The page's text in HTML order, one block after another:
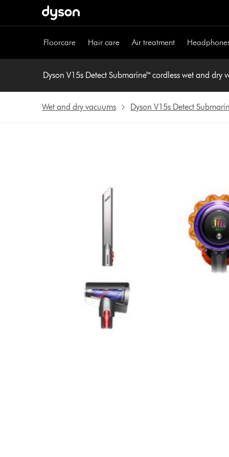
Floorcare Hair care Air treatment
Dyson V15s Detect Submarine™ cordless wet and dry
Wet and dry vacuums Dyson V15s Detect